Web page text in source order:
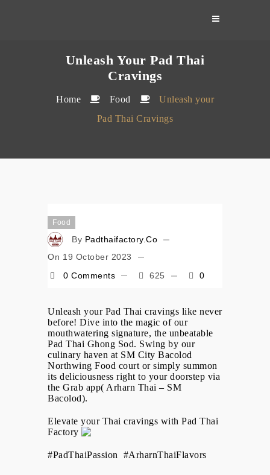
Unleash Your Pad Thai
Cravings
Home Food
Unleash your
Pad Thai Cravings
Food
By Padthaifactory.co
On 19 October 2023
0 Comments
625 0
Unleash your Pad Thai cravings like never
before! Dive into the magic of our
mouthwatering signature, the unbeatable
Pad Thai Ghong Sod. Swing by our
culinary haven at SM City Bacolod
Northwing Food court or simply summon
its deliciousness right to your doorstep via
the Grab app( Arharn Thai – SM
Bacolod).
Elevate your Thai cravings with Pad Thai
Factory
#PadThaiPassion #ArharnThaiFlavors